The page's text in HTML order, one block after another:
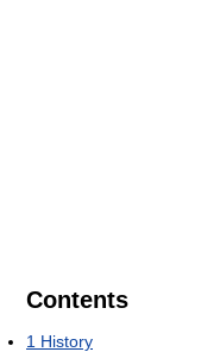
Contents
1 History